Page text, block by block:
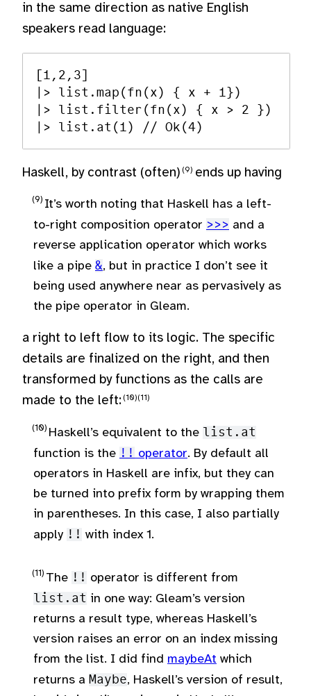
in the same direction as native English
speakers read language:
[1,2,3]
|> list.map(fn(x) { x + 1})
|> list.filter(fn(x) { x > 2 })
Haskell, by contrast (often)
It’s worth noting that Haskell has a left-
to-right composition operator >>> and a
reverse application operator which works
like a pipe &, but in practice I don’t see it
being used anywhere near as pervasively as
the pipe operator in Gleam.
ends up having
a right to left flow to its logic. The specific
details are finalized on the right, and then
transformed by functions as the calls are
made to the left:
Haskell’s equivalent to the list.at
function is the !! operator. By default all
operators in Haskell are infix, but they can
be turned into prefix form by wrapping them
in parentheses. In this case, I also partially
apply !! with index 1.
The !! operator is different from
list.at in one way: Gleam’s version
returns a result type, whereas Haskell’s
version raises an error on an index missing
from the list. I did find maybeAt which
returns a Maybe, Haskell’s version of result,